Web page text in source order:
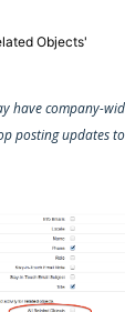
Objects'
have company-
posting updates